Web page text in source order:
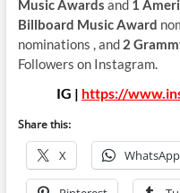
Music Awards and 1
Billboard Music Award
nominations , and 2
Followers on Instagram.
IG | https://
Share this:
X WhatsApp